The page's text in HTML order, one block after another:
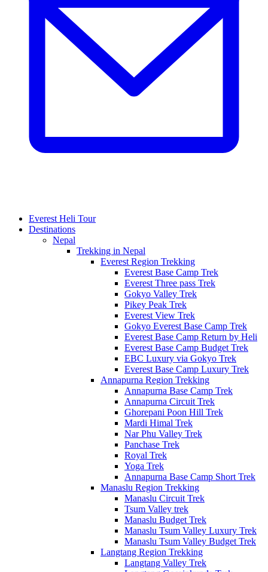
Everest Heli Tour
Destinations
Nepal
Trekking in Nepal
Everest Region Trekking
Everest Base Camp Trek
Everest Three pass Trek
Gokyo Valley Trek
Pikey Peak Trek
Everest View Trek
Gokyo Everest Base Camp Trek
Everest Base Camp Return by Heli
Everest Base Camp Budget Trek
EBC Luxury via Gokyo Trek
Everest Base Camp Luxury Trek
Annapurna Region Trekking
Annapurna Base Camp Trek
Annapurna Circuit Trek
Ghorepani Poon Hill Trek
Mardi Himal Trek
Nar Phu Valley Trek
Panchase Trek
Royal Trek
Yoga Trek
Annapurna Base Camp Short Trek
Manaslu Region Trekking
Manaslu Circuit Trek
Tsum Valley trek
Manaslu Budget Trek
Manaslu Tsum Valley Luxury Trek
Manaslu Tsum Valley Budget Trek
Langtang Region Trekking
Langtang Valley Trek